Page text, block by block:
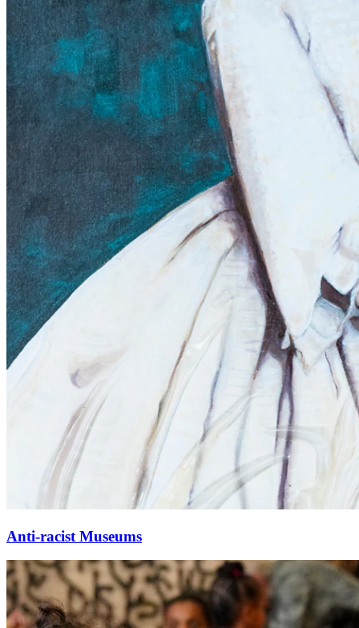
Anti-racist Museums